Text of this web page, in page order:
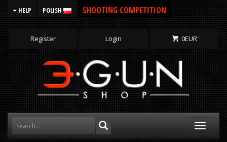
HELP POLISH SHOOTING COMPETITION
Register Login 0EUR
Toggle